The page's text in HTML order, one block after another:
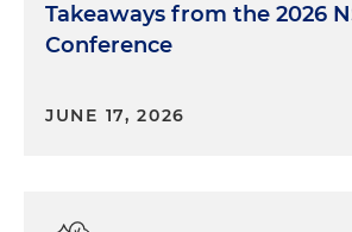
Takeaways from the 2026
Conference
JUNE 17, 2026